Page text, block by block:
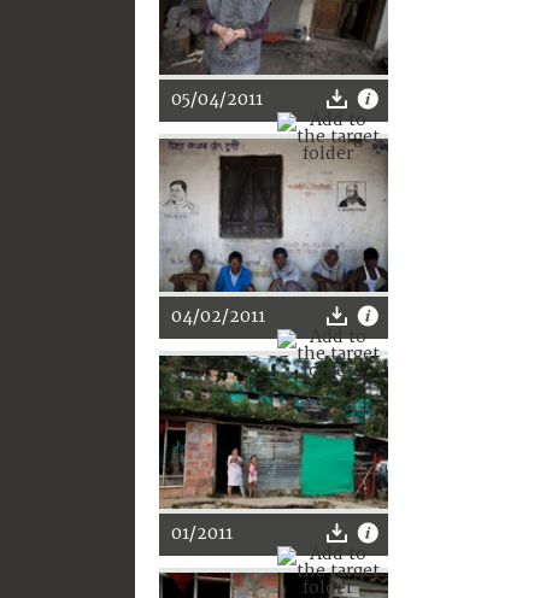
05/04/2011
04/02/2011
01/2011